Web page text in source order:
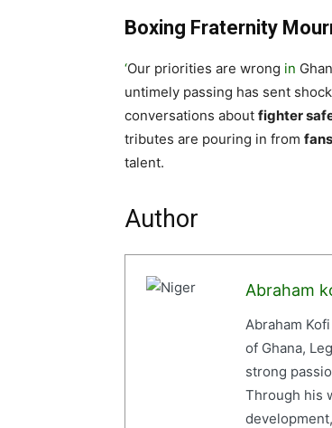
Boxing Fraternity
‘Our priorities are wrong in
untimely passing has sent
conversations about fighter
tributes are pouring in from
talent.
Author
Abraham
Abraham
of Ghana,
strong
Through his